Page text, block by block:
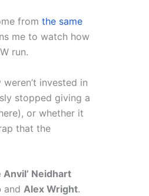
from the same
me to watch how
run.
invested in
stopped giving a
or whether it
that the
Anvil’ Neidhart
and Alex Wright.